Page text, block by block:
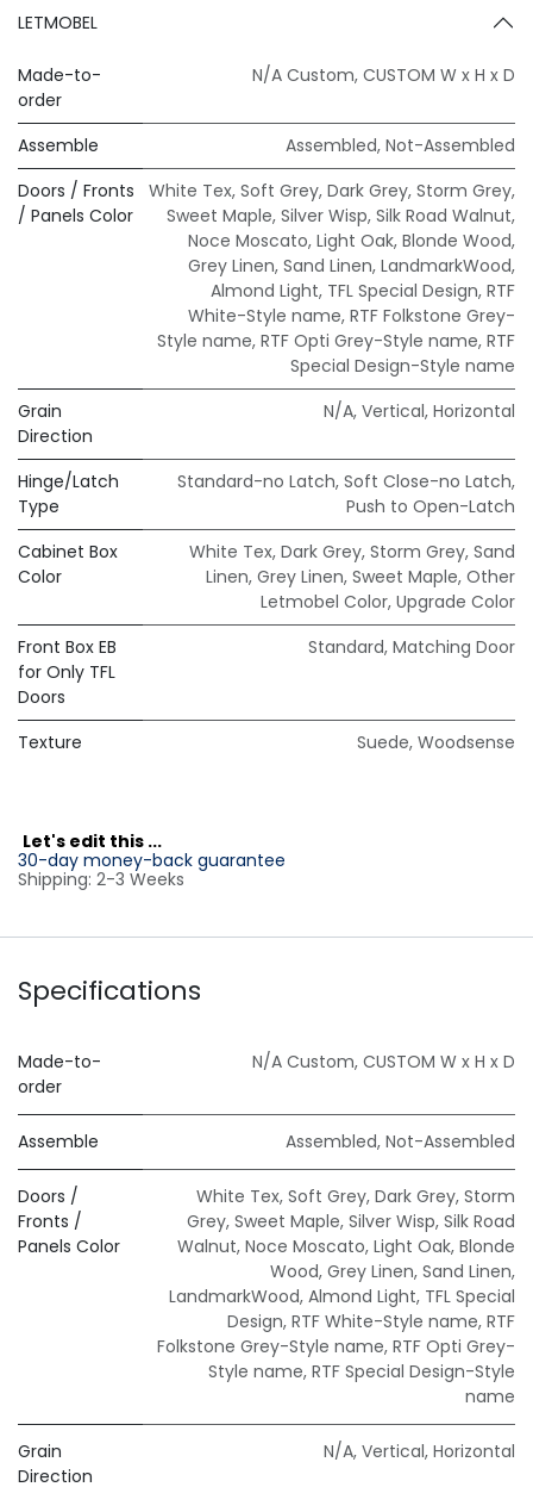
LETMOBEL
Made-to-
order
N/A Custom, CUSTOM W x H x D
Assemble Assembled, Not-Assembled
Doors / Fronts
/ Panels Color
White Tex, Soft Grey, Dark Grey, Storm Grey,
Sweet Maple, Silver Wisp, Silk Road Walnut,
Noce Moscato, Light Oak, Blonde Wood,
Grey Linen, Sand Linen, LandmarkWood,
Almond Light, TFL Special Design, RTF
White-Style name, RTF Folkstone Grey-
Style name, RTF Opti Grey-Style name, RTF
Special Design-Style name
Grain
Direction
N/A, Vertical, Horizontal
Hinge/Latch
Type
Standard-no Latch, Soft Close-no Latch,
Push to Open-Latch
Cabinet Box
Color
White Tex, Dark Grey, Storm Grey, Sand
Linen, Grey Linen, Sweet Maple, Other
Letmobel Color, Upgrade Color
Front Box EB
for Only TFL
Doors
Standard, Matching Door
Texture Suede, Woodsense
Let's edit this ...
30-day money-back guarantee
Shipping: 2-3 Weeks
Specifications
Made-to-
order
N/A Custom, CUSTOM W x H x D
Assemble Assembled, Not-Assembled
Doors /
Fronts /
Panels Color
White Tex, Soft Grey, Dark Grey, Storm
Grey, Sweet Maple, Silver Wisp, Silk Road
Walnut, Noce Moscato, Light Oak, Blonde
Wood, Grey Linen, Sand Linen,
LandmarkWood, Almond Light, TFL Special
Design, RTF White-Style name, RTF
Folkstone Grey-Style name, RTF Opti Grey-
Style name, RTF Special Design-Style
name
Grain
Direction
N/A, Vertical, Horizontal